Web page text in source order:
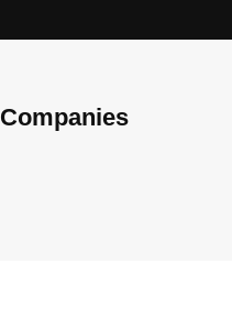
Companies